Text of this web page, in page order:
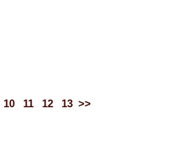
10 11 12 13 >>